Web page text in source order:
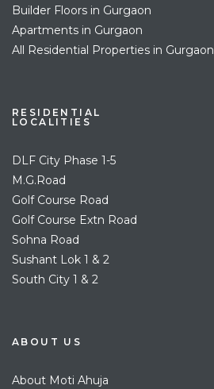
Builder Floors in Gurgaon
Apartments in Gurgaon
All Residential Properties in Gurgaon
RESIDENTIAL
LOCALITIES
DLF City Phase 1-5
M.G.Road
Golf Course Road
Golf Course Extn Road
Sohna Road
Sushant Lok 1 & 2
South City 1 & 2
ABOUT US
About Moti Ahuja